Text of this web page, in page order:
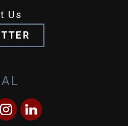
Us